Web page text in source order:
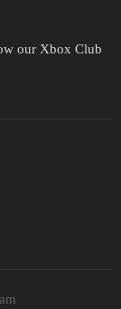
our Xbox Club